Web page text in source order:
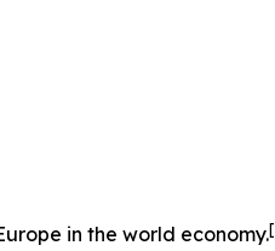
in the world economy.[